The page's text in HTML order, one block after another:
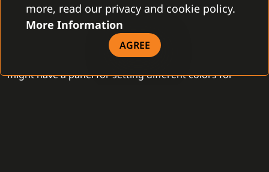
For each device type, developers can create custom
panels that allow configuring specific parameters
required by the client. For instance, a lighting system
might have a panel for setting different colors for
more, read our privacy and cookie policy.
More Information
AGREE